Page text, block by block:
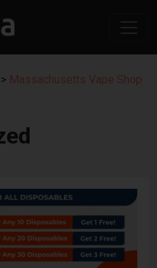
> Massachusetts Vape Shop